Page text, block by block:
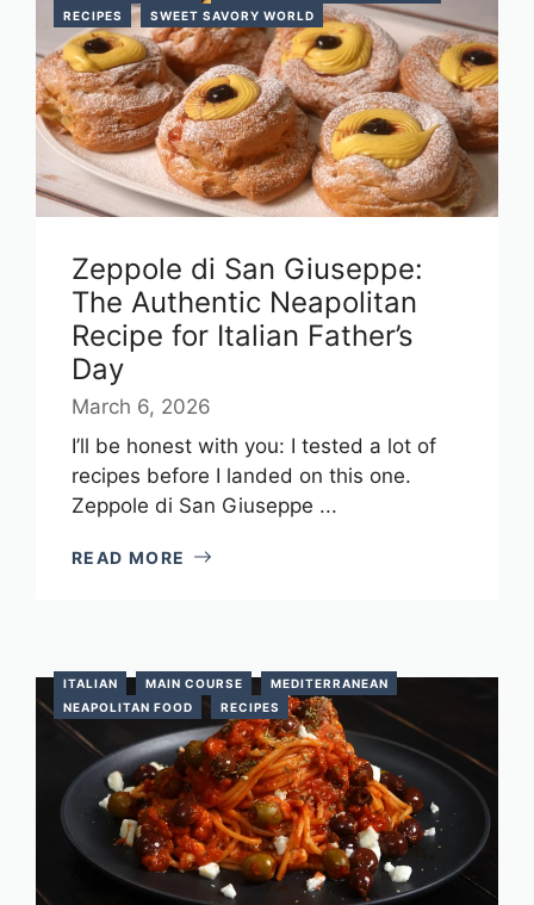
RECIPES
SWEET SAVORY WORLD
Zeppole di San Giuseppe:
The Authentic Neapolitan
Recipe for Italian Father’s
Day
March 6, 2026
I’ll be honest with you: I tested a lot of
recipes before I landed on this one.
Zeppole di San Giuseppe ...
READ MORE
ITALIAN MAIN COURSE
MEDITERRANEAN
NEAPOLITAN FOOD
RECIPES